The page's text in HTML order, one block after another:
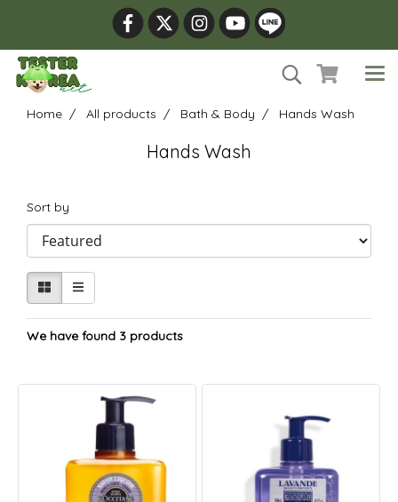
Home All products Bath & Body Hands Wash
Hands Wash
Sort by
We have found 3 products